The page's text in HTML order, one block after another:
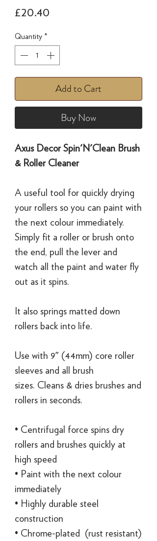
£20.40
Quantity *
Add to Cart
Buy Now
Axus Decor Spin'N'Clean Brush
& Roller Cleaner
A useful tool for quickly drying
your rollers so you can paint with
the next colour immediately.
Simply fit a roller or brush onto
the end, pull the lever and
watch all the paint and water fly
out as it spins.
It also springs matted down
rollers back into life.
Use with 9" (44mm) core roller
sleeves and all brush
sizes. Cleans & dries brushes and
rollers in seconds.
• Centrifugal force spins dry
rollers and brushes quickly at
high speed
• Paint with the next colour
immediately
• Highly durable steel
construction
• Chrome-plated (rust resistant)